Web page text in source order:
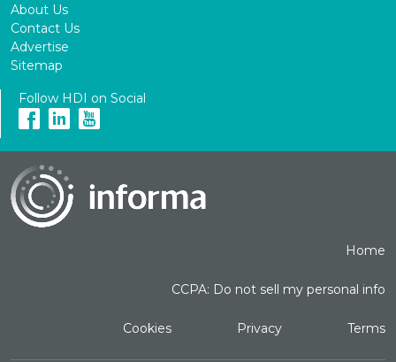
About Us
Contact Us
Advertise
Sitemap
Follow HDI on Social
Home
CCPA: Do not sell my personal info
Cookies Privacy Terms